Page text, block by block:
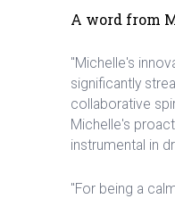
A word from
"Michelle's
significantly
collaborative
Michelle's
instrumental in
"For being a